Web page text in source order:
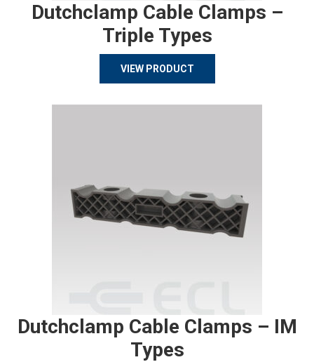
Dutchclamp Cable Clamps –
Triple Types
VIEW PRODUCT
Dutchclamp Cable Clamps – IM
Types